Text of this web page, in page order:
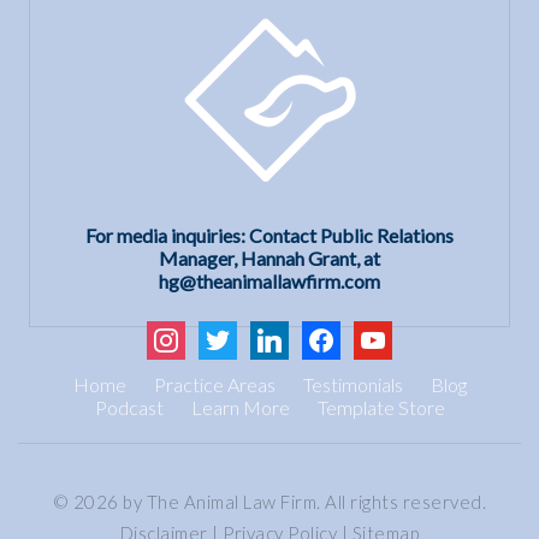
For media inquiries: Contact Public Relations
Manager, Hannah Grant, at
hg@theanimallawfirm.com
instagram
twitter linkedinfacebookyoutube
Home Practice Areas Testimonials
Blog
Podcast
Learn More Template Store
© 2026 by The Animal Law Firm. All rights reserved.
Disclaimer | Privacy Policy | Sitemap